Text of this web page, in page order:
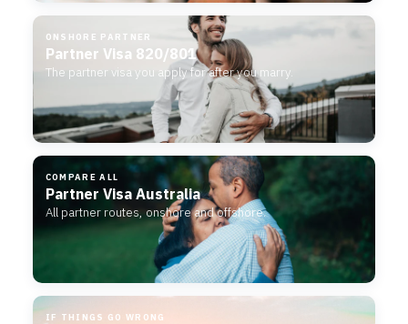
ONSHORE PARTNER
Partner Visa 820/801
The partner visa you apply for after you marry.
COMPARE ALL
Partner Visa Australia
All partner routes, onshore and offshore.
IF THINGS GO WRONG